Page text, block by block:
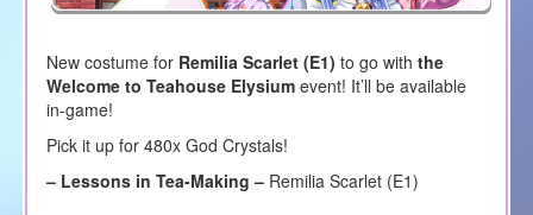
New costume for Remilia Scarlet (E1) to go with the
Welcome to Teahouse Elysium event! It’ll be available
in-game!
Pick it up for 480x God Crystals!
– Lessons in Tea-Making – Remilia Scarlet (E1)